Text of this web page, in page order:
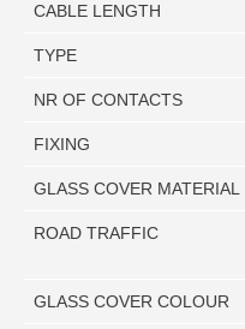
CABLE LENGTH
TYPE
NR OF CONTACTS
FIXING
GLASS COVER MATERIAL
ROAD TRAFFIC
GLASS COVER COLOUR